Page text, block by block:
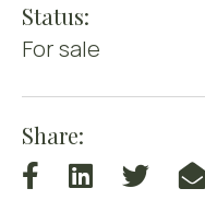
Status:
For sale
Share: